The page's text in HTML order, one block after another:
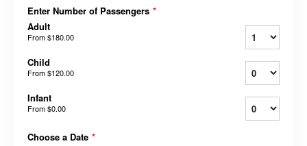
Enter Number of Passengers *
Adult
From$180.00
Child
From$120.00
Infant
From$0.00
Choose a Date *